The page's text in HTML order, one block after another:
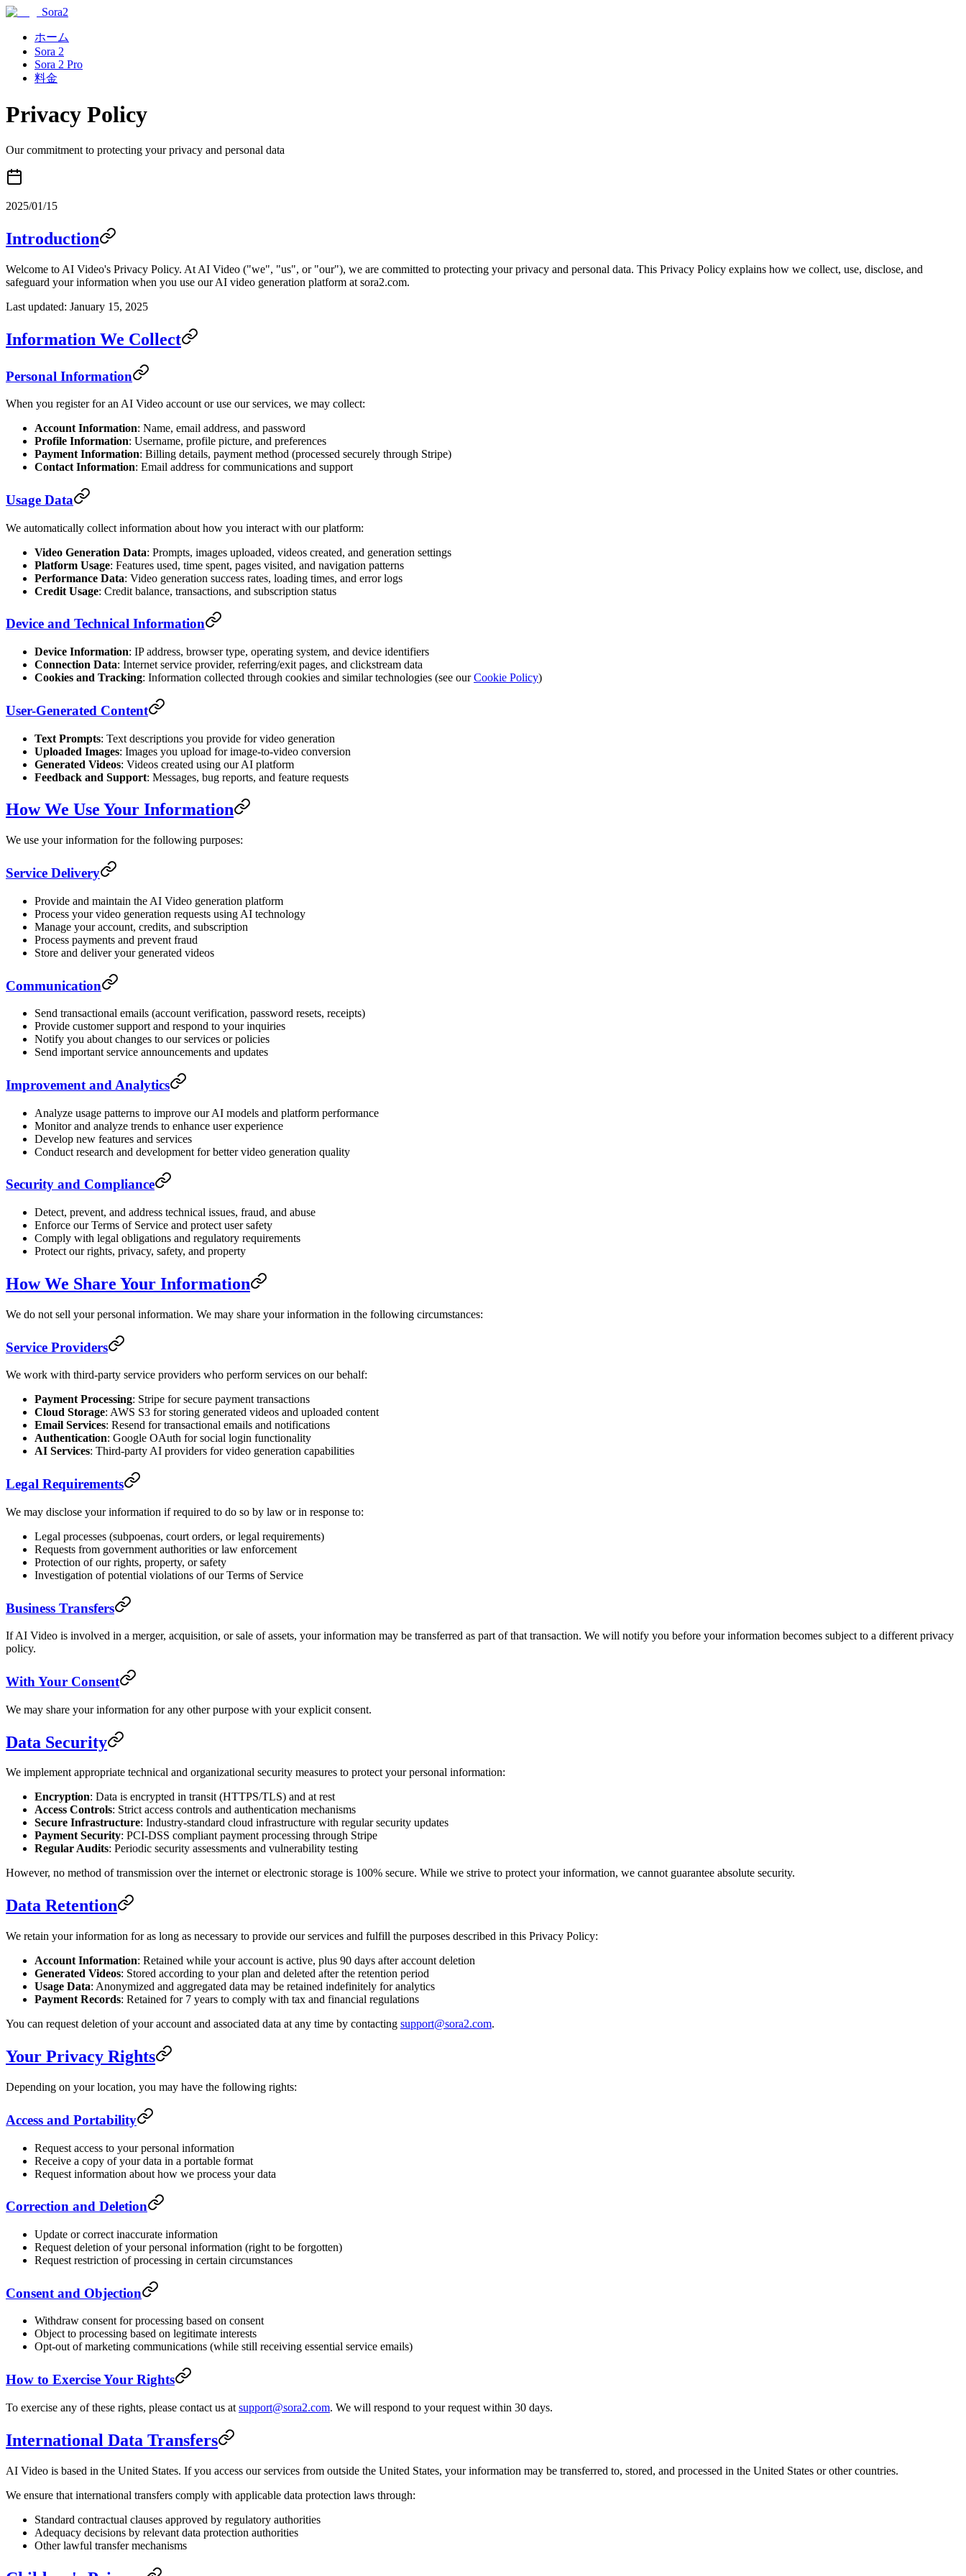
Sora2
ホーム
Sora 2
Sora 2 Pro
料金
Privacy Policy
Our commitment to protecting your privacy and personal data
2025/01/15
Introduction
Welcome to AI Video's Privacy Policy. At AI Video ("we", "us", or "our"), we are committed to protecting your privacy and personal data. This Privacy Policy explains how we collect, use, disclose, and
safeguard your information when you use our AI video generation platform at sora2.com.
Last updated: January 15, 2025
Information We Collect
Personal Information
When you register for an AI Video account or use our services, we may collect:
Account Information: Name, email address, and password
Profile Information: Username, profile picture, and preferences
Payment Information: Billing details, payment method (processed securely through Stripe)
Contact Information: Email address for communications and support
Usage Data
We automatically collect information about how you interact with our platform:
Video Generation Data: Prompts, images uploaded, videos created, and generation settings
Platform Usage: Features used, time spent, pages visited, and navigation patterns
Performance Data: Video generation success rates, loading times, and error logs
Credit Usage: Credit balance, transactions, and subscription status
Device and Technical Information
Device Information: IP address, browser type, operating system, and device identifiers
Connection Data: Internet service provider, referring/exit pages, and clickstream data
Cookies and Tracking: Information collected through cookies and similar technologies (see ourCookie Policy)
User-Generated Content
Text Prompts: Text descriptions you provide for video generation
Uploaded Images: Images you upload for image-to-video conversion
Generated Videos: Videos created using our AI platform
Feedback and Support: Messages, bug reports, and feature requests
How We Use Your Information
We use your information for the following purposes:
Service Delivery
Provide and maintain the AI Video generation platform
Process your video generation requests using AI technology
Manage your account, credits, and subscription
Process payments and prevent fraud
Store and deliver your generated videos
Communication
Send transactional emails (account verification, password resets, receipts)
Provide customer support and respond to your inquiries
Notify you about changes to our services or policies
Send important service announcements and updates
Improvement and Analytics
Analyze usage patterns to improve our AI models and platform performance
Monitor and analyze trends to enhance user experience
Develop new features and services
Conduct research and development for better video generation quality
Security and Compliance
Detect, prevent, and address technical issues, fraud, and abuse
Enforce our Terms of Service and protect user safety
Comply with legal obligations and regulatory requirements
Protect our rights, privacy, safety, and property
How We Share Your Information
We do not sell your personal information. We may share your information in the following circumstances:
Service Providers
We work with third-party service providers who perform services on our behalf:
Payment Processing: Stripe for secure payment transactions
Cloud Storage: AWS S3 for storing generated videos and uploaded content
Email Services: Resend for transactional emails and notifications
Authentication: Google OAuth for social login functionality
AI Services: Third-party AI providers for video generation capabilities
Legal Requirements
We may disclose your information if required to do so by law or in response to:
Legal processes (subpoenas, court orders, or legal requirements)
Requests from government authorities or law enforcement
Protection of our rights, property, or safety
Investigation of potential violations of our Terms of Service
Business Transfers
If AI Video is involved in a merger, acquisition, or sale of assets, your information may be transferred as part of that transaction. We will notify you before your information becomes subject to a different privacy
policy.
With Your Consent
We may share your information for any other purpose with your explicit consent.
Data Security
We implement appropriate technical and organizational security measures to protect your personal information:
Encryption: Data is encrypted in transit (HTTPS/TLS) and at rest
Access Controls: Strict access controls and authentication mechanisms
Secure Infrastructure: Industry-standard cloud infrastructure with regular security updates
Payment Security: PCI-DSS compliant payment processing through Stripe
Regular Audits: Periodic security assessments and vulnerability testing
However, no method of transmission over the internet or electronic storage is 100% secure. While we strive to protect your information, we cannot guarantee absolute security.
Data Retention
We retain your information for as long as necessary to provide our services and fulfill the purposes described in this Privacy Policy:
Account Information: Retained while your account is active, plus 90 days after account deletion
Generated Videos: Stored according to your plan and deleted after the retention period
Usage Data: Anonymized and aggregated data may be retained indefinitely for analytics
Payment Records: Retained for 7 years to comply with tax and financial regulations
You can request deletion of your account and associated data at any time by contacting support@sora2.com.
Your Privacy Rights
Depending on your location, you may have the following rights:
Access and Portability
Request access to your personal information
Receive a copy of your data in a portable format
Request information about how we process your data
Correction and Deletion
Update or correct inaccurate information
Request deletion of your personal information (right to be forgotten)
Request restriction of processing in certain circumstances
Consent and Objection
Withdraw consent for processing based on consent
Object to processing based on legitimate interests
Opt-out of marketing communications (while still receiving essential service emails)
How to Exercise Your Rights
To exercise any of these rights, please contact us at support@sora2.com. We will respond to your request within 30 days.
International Data Transfers
AI Video is based in the United States. If you access our services from outside the United States, your information may be transferred to, stored, and processed in the United States or other countries.
We ensure that international transfers comply with applicable data protection laws through:
Standard contractual clauses approved by regulatory authorities
Adequacy decisions by relevant data protection authorities
Other lawful transfer mechanisms